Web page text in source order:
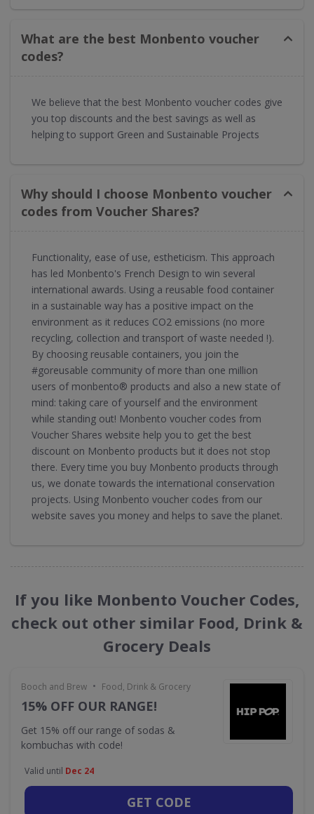
What are the best Monbento voucher
codes?
We believe that the best Monbento voucher codes give
you top discounts and the best savings as well as
helping to support Green and Sustainable Projects
Why should I choose Monbento voucher
codes from Voucher Shares?
Functionality, ease of use, estheticism. This approach
has led Monbento's French Design to win several
international awards. Using a reusable food container
in a sustainable way has a positive impact on the
environment as it reduces CO2 emissions (no more
recycling, collection and transport of waste needed !).
By choosing reusable containers, you join the
#goreusable community of more than one million
users of monbento® products and also a new state of
mind: taking care of yourself and the environment
while standing out! Monbento voucher codes from
Voucher Shares website help you to get the best
discount on Monbento products but it does not stop
there. Every time you buy Monbento products through
us, we donate towards the international conservation
projects. Using Monbento voucher codes from our
website saves you money and helps to save the planet.
If you like Monbento Voucher Codes,
check out other similar Food, Drink &
Grocery Deals
Booch and Brew • Food, Drink & Grocery
15% OFF OUR RANGE!
Get 15% off our range of sodas &
kombuchas with code!
Valid until Dec 24
GET CODE